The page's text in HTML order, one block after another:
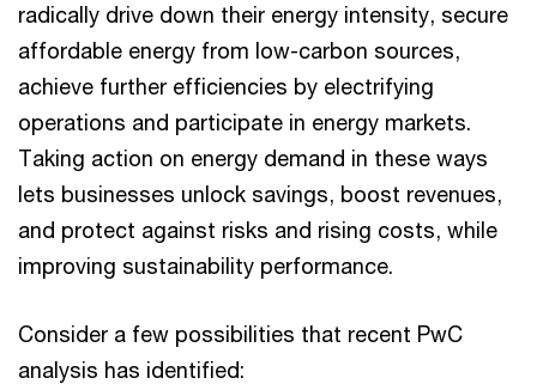
radically drive down their energy intensity, secure
affordable energy from low-carbon sources,
achieve further efficiencies by electrifying
operations and participate in energy markets.
Taking action on energy demand in these ways
lets businesses unlock savings, boost revenues,
and protect against risks and rising costs, while
improving sustainability performance.
Consider a few possibilities that recent PwC
analysis has identified: